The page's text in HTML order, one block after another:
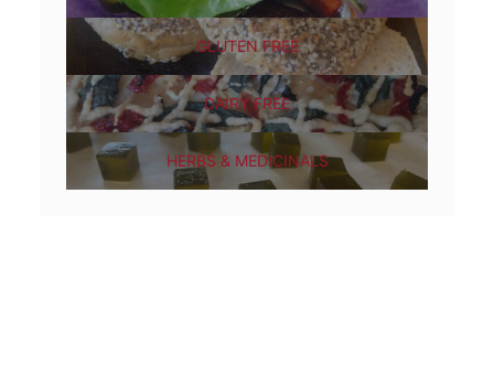
GLUTEN FREE
DAIRY FREE
HERBS & MEDICINALS